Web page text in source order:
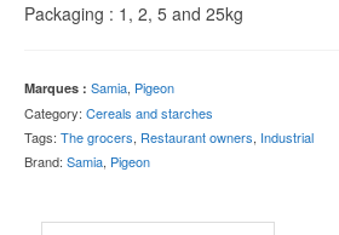
Packaging : 1, 2, 5 and 25kg
Marques : Samia, Pigeon
Category: Cereals and starches
Tags: The grocers, Restaurant owners, Industrial
Brand: Samia, Pigeon